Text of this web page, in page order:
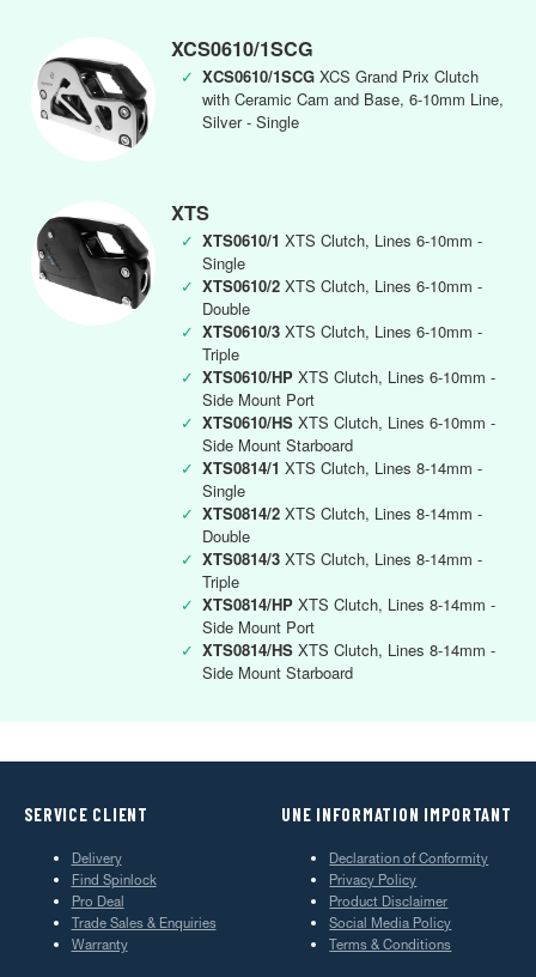
XCS0610/1SCG
✓ XCS0610/1SCG XCS Grand Prix Clutch
with Ceramic Cam and Base, 6-10mm Line,
Silver - Single
XTS
✓ XTS0610/1 XTS Clutch, Lines 6-10mm -
Single
✓ XTS0610/2 XTS Clutch, Lines 6-10mm -
Double
✓ XTS0610/3 XTS Clutch, Lines 6-10mm -
Triple
✓ XTS0610/HP XTS Clutch, Lines 6-10mm -
Side Mount Port
✓ XTS0610/HS XTS Clutch, Lines 6-10mm -
Side Mount Starboard
✓ XTS0814/1 XTS Clutch, Lines 8-14mm -
Single
✓ XTS0814/2 XTS Clutch, Lines 8-14mm -
Double
✓ XTS0814/3 XTS Clutch, Lines 8-14mm -
Triple
✓ XTS0814/HP XTS Clutch, Lines 8-14mm -
Side Mount Port
✓ XTS0814/HS XTS Clutch, Lines 8-14mm -
Side Mount Starboard
SERVICE CLIENT
Delivery
Find Spinlock
Pro Deal
Trade Sales & Enquiries
Warranty
UNE INFORMATION IMPORTANT
Declaration of Conformity
Privacy Policy
Product Disclaimer
Social Media Policy
Terms & Conditions